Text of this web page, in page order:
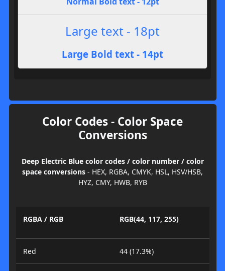
Large text - 18pt
Large Bold text - 14pt
Color Codes - Color Space
Conversions
Deep Electric Blue color codes / color number / color
space conversions - HEX, RGBA, CMYK, HSL, HSV/HSB,
HYZ, CMY, HWB, RYB
RGBA / RGB RGB(44, 117, 255)
Red 44 (17.3%)